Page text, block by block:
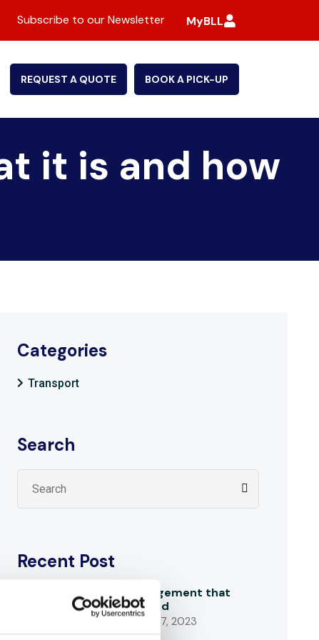
Subscribe to our Newsletter MyBLL
REQUEST A QUOTE BOOK A PICK-UP
it is and how
Categories
Transport
Search
Recent Post
An acknowledgement that
makes us proud
SEPTEMBER 27, 2023